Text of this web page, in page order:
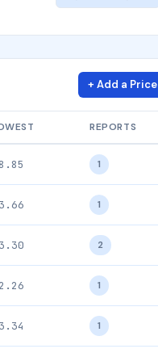
+ Add a Price
REPORTS
1
1
2
1
1